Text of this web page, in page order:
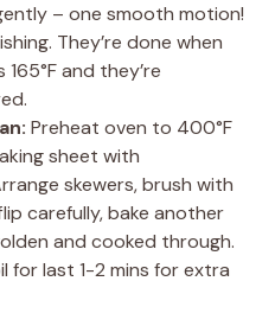
– one smooth motion!
They’re done when
and they’re
Preheat oven to 400°F
sheet with
skewers, brush with
carefully, bake another
and cooked through.
for last 1-2 mins for extra